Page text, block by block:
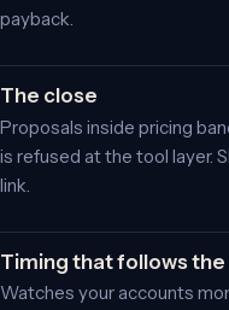
payback.
The close
Proposals inside pricing
is refused at the tool layer.
link.
Timing that follows the
Watches your accounts